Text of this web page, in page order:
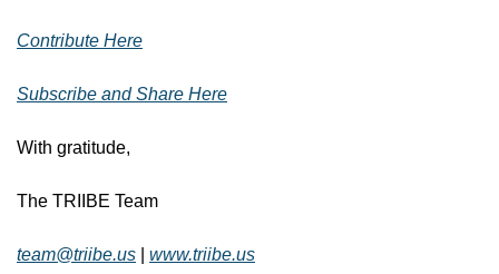
Contribute Here
Subscribe and Share Here
With gratitude,
The TRIIBE Team
team@triibe.us www.triibe.us